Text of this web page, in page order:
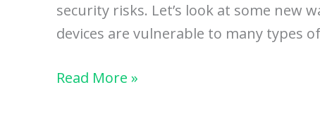
security risks. Let’s look at some new
devices are vulnerable to many types
Innovative
Read More »